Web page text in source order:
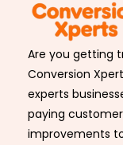
Are you getting
Conversion
experts
paying
improvements